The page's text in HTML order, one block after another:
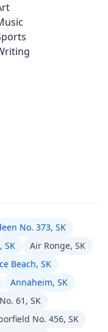
No. 373, SK
SK
Air Ronge, SK
Beach, SK
Annaheim, SK
61, SK
No. 456, SK